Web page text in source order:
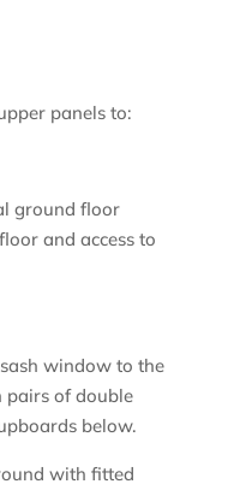
panels to:
ground floor
and access to
window to the
pairs of double
below.
with fitted